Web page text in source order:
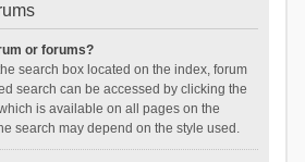
or forums?
search box located on the index, forum
search can be accessed by clicking the
is available on all pages on the
search may depend on the style used.